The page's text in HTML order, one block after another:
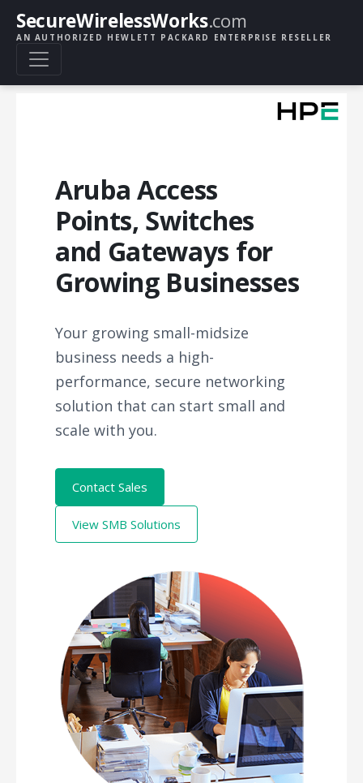
SecureWirelessWorks.com
AN AUTHORIZED HEWLETT PACKARD ENTERPRISE RESELLER
Aruba Access
Points, Switches
and Gateways for
Growing Businesses
Your growing small-midsize
business needs a high-
performance, secure networking
solution that can start small and
scale with you.
Contact Sales
View SMB Solutions